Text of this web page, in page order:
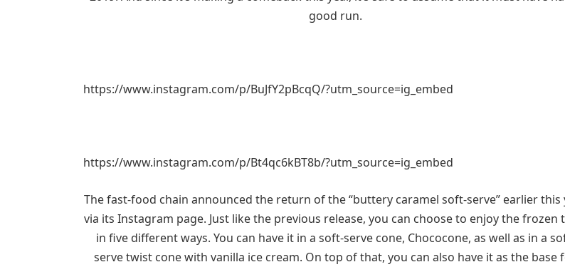
good run.
https://www.instagram.com/p/BuJfY2pBcqQ/?utm_source=ig_embed
https://www.instagram.com/p/Bt4qc6kBT8b/?utm_source=ig_embed
The fast-food chain announced the return of the “buttery caramel soft-serve” earlier this
via its Instagram page. Just like the previous release, you can choose to enjoy the frozen
in five different ways. You can have it in a soft-serve cone, Chococone, as well as in a
serve twist cone with vanilla ice cream. On top of that, you can also have it as the base